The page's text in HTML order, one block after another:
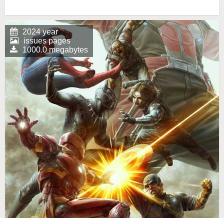
2024 year
issues pages
1000.0 megabytes